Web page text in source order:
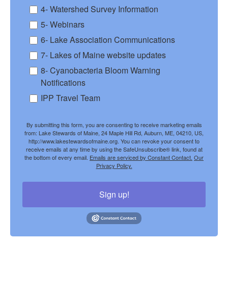
4- Watershed Survey Information
5- Webinars
6- Lake Association Communications
7- Lakes of Maine website updates
8- Cyanobacteria Bloom Warning
Notifications
IPP Travel Team
By submitting this form, you are consenting to receive marketing emails
from: Lake Stewards of Maine, 24 Maple Hill Rd, Auburn, ME, 04210, US,
http://www.lakestewardsofmaine.org. You can revoke your consent to
receive emails at any time by using the SafeUnsubscribe® link, found at
the bottom of every email. Emails are serviced by Constant Contact. Our
Privacy Policy.
Sign up!